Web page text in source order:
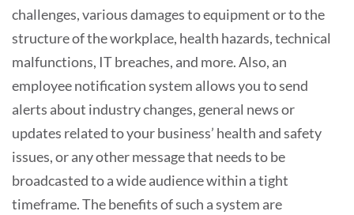
challenges, various damages to equipment or to the
structure of the workplace, health hazards, technical
malfunctions, IT breaches, and more. Also, an
employee notification system allows you to send
alerts about industry changes, general news or
updates related to your business’ health and safety
issues, or any other message that needs to be
broadcasted to a wide audience within a tight
timeframe. The benefits of such a system are